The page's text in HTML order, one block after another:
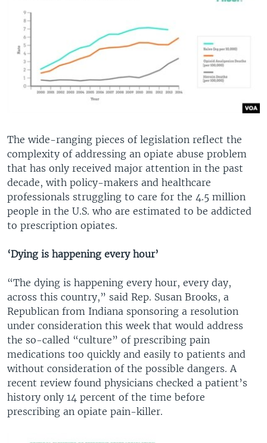
The wide-ranging pieces of legislation reflect the
complexity of addressing an opiate abuse problem
that has only received major attention in the past
decade, with policy-makers and healthcare
professionals struggling to care for the 4.5 million
people in the U.S. who are estimated to be addicted
to prescription opiates.
‘Dying is happening every hour’
“The dying is happening every hour, every day,
across this country,” said Rep. Susan Brooks, a
Republican from Indiana sponsoring a resolution
under consideration this week that would address
the so-called “culture” of prescribing pain
medications too quickly and easily to patients and
without consideration of the possible dangers. A
recent review found physicians checked a patient’s
history only 14 percent of the time before
prescribing an opiate pain-killer.